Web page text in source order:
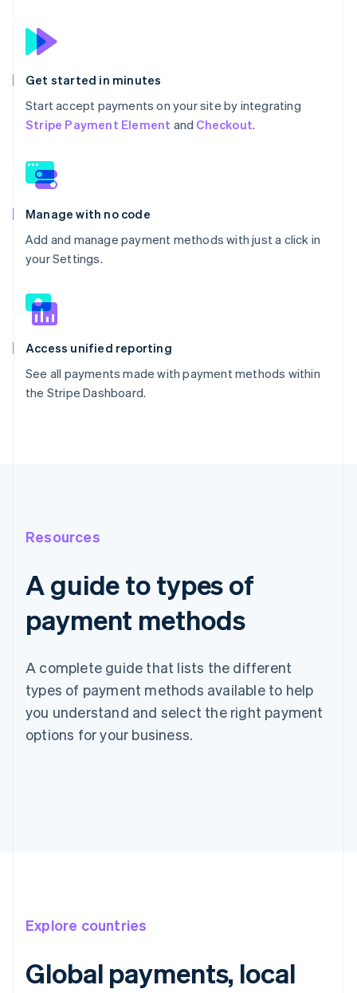
Get started in minutes
Start accept payments on your site by integrating
Stripe Payment Element and Checkout.
Manage with no code
Add and manage payment methods with just a click in
your Settings.
Access unified reporting
See all payments made with payment methods within
the Stripe Dashboard.
Resources
A guide to types of
payment methods
A complete guide that lists the different
types of payment methods available to help
you understand and select the right payment
options for your business.
Explore countries
Global payments, local